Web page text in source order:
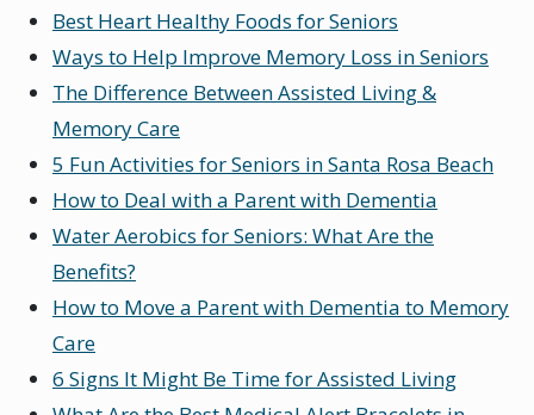
Best Heart Healthy Foods for Seniors
Ways to Help Improve Memory Loss in Seniors
The Difference Between Assisted Living &
Memory Care
5 Fun Activities for Seniors in Santa Rosa Beach
How to Deal with a Parent with Dementia
Water Aerobics for Seniors: What Are the
Benefits?
How to Move a Parent with Dementia to Memory
Care
6 Signs It Might Be Time for Assisted Living